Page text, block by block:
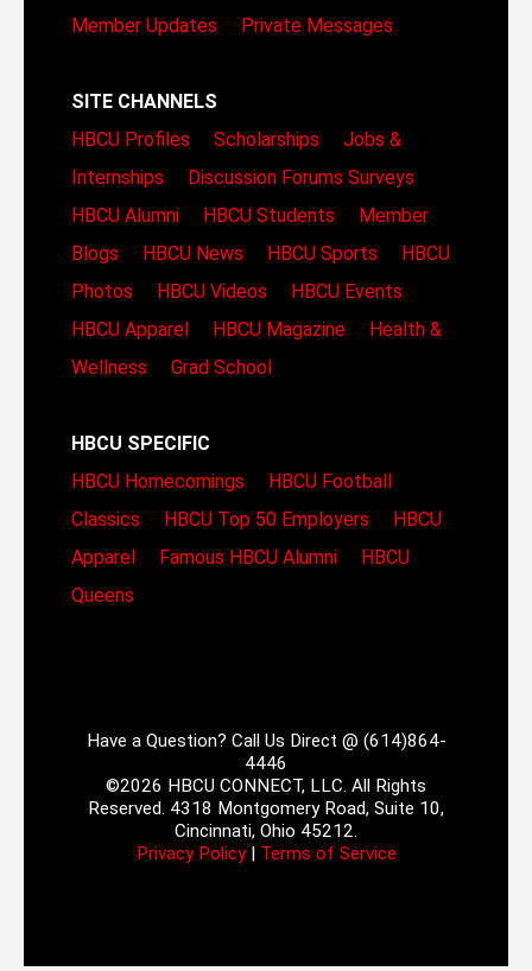
Member Updates
Private Messages
SITE CHANNELS
HBCU Profiles
Scholarships
Jobs &
Internships
Discussion Forums Surveys
HBCU Alumni
HBCU Students
Member
Blogs
HBCU News HBCU Sports
HBCU
Photos
HBCU Videos
HBCU Events
HBCU Apparel
HBCU Magazine
Health &
Wellness
Grad School
HBCU SPECIFIC
HBCU Homecomings
HBCU Football
Classics
HBCU Top 50 Employers
HBCU
Apparel
Famous HBCU Alumni
HBCU
Queens
Have a Question? Call Us Direct @ (614)864-
4446
©2026 HBCU CONNECT, LLC. All Rights
Reserved. 4318 Montgomery Road, Suite 10,
Cincinnati, Ohio 45212.
Privacy Policy| Terms of Service